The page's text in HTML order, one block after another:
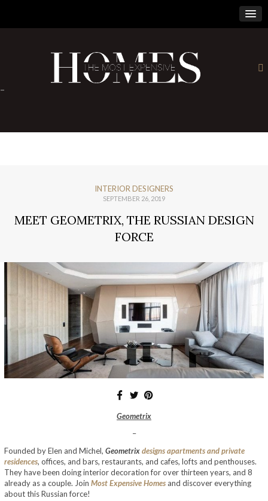
×
-
INTERIOR DESIGNERS
SEPTEMBER 26, 2019
MEET GEOMETRIX, THE RUSSIAN DESIGN
FORCE
Geometrix
–
Founded by Elen and Michel, Geometrixdesigns apartments and private
residences, offices, and bars, restaurants, and cafes, lofts and penthouses.
They have been doing interior decoration for over thirteen years, and 8
already as a couple. Join Most Expensive Homes and discover everything
about this Russian force!